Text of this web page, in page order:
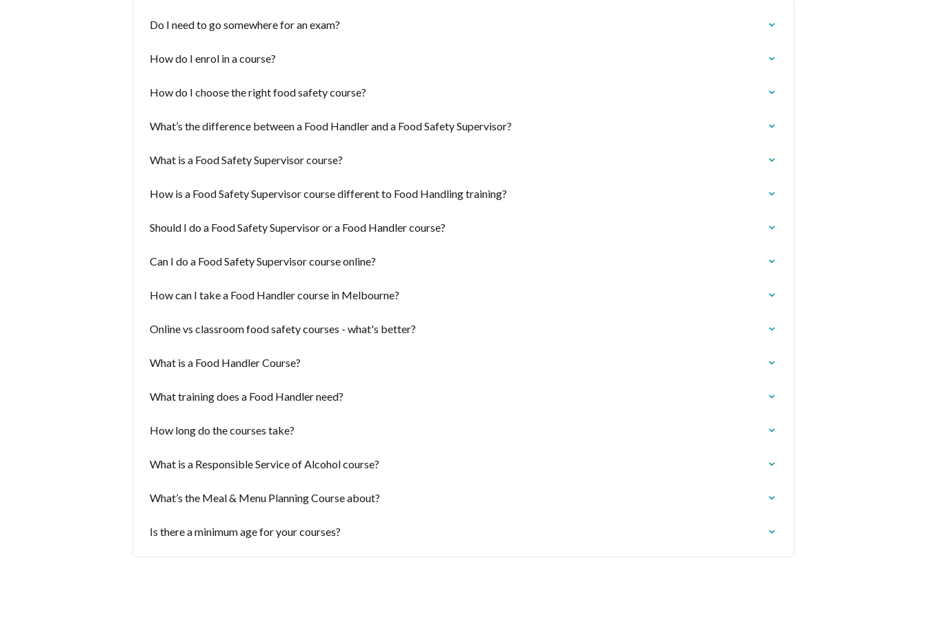
Do I need to go somewhere for an exam?
How do I enrol in a course?
How do I choose the right food safety course?
What’s the difference between a Food Handler and a Food Safety Supervisor?
What is a Food Safety Supervisor course?
How is a Food Safety Supervisor course different to Food Handling training?
Should I do a Food Safety Supervisor or a Food Handler course?
Can I do a Food Safety Supervisor course online?
How can I take a Food Handler course in Melbourne?
Online vs classroom food safety courses - what's better?
What is a Food Handler Course?
What training does a Food Handler need?
How long do the courses take?
What is a Responsible Service of Alcohol course?
What’s the Meal & Menu Planning Course about?
Is there a minimum age for your courses?